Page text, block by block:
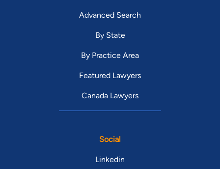
Advanced Search
By State
By Practice Area
Featured Lawyers
Canada Lawyers
Social
Linkedin